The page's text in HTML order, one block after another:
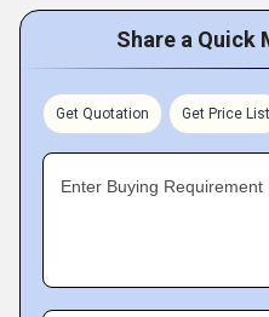
Share a Quick
Get Quotation Get Price List
Enter Buying Requirement